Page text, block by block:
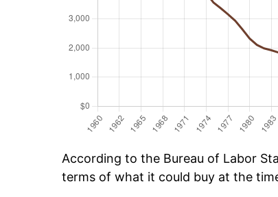
According to the Bureau of Labor
terms of what it could buy at the